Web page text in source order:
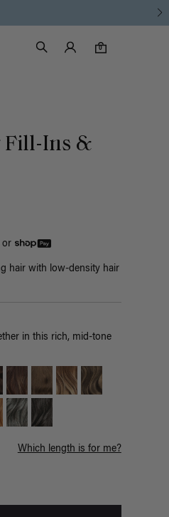
Search
Luxy Accounts
0
0 items in cart
Fill-Ins &
hair with low-density hair
in this rich, mid-tone
Which length is for me?